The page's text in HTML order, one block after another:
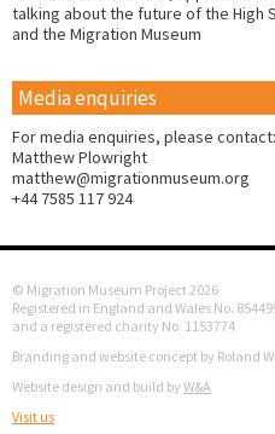
talking about the future of the High
and the Migration Museum
Media enquiries
For media enquiries, please contact:
Matthew Plowright
matthew@migrationmuseum.org
+44 7585 117 924
© Migration Museum Project 2026
Registered in England and Wales No.
and a registered charity No. 1153774
Branding and website concept by Roland
Website design and build by W&A
Visit us